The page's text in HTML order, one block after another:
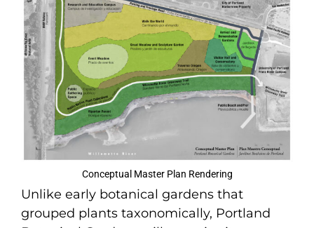
Conceptual Master Plan Rendering
Unlike early botanical gardens that
grouped plants taxonomically, Portland